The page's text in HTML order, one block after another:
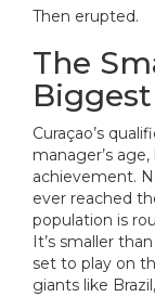
Then erupted.
The
Curaçao’s
manager’s
achievement.
ever reached
population is
It’s smaller
set to play on
giants like